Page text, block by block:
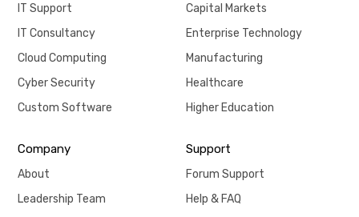
IT Support
IT Consultancy
Cloud Computing
Cyber Security
Custom Software
Capital Markets
Enterprise Technology
Manufacturing
Healthcare
Higher Education
Company
About
Leadership Team
Support
Forum Support
Help & FAQ